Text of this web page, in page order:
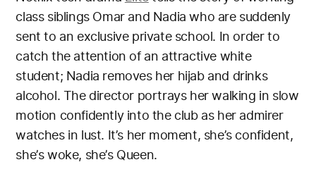
class siblings Omar and Nadia who are suddenly
sent to an exclusive private school. In order to
catch the attention of an attractive white
student; Nadia removes her hijab and drinks
alcohol. The director portrays her walking in slow
motion confidently into the club as her admirer
watches in lust. It’s her moment, she’s confident,
she’s woke, she’s Queen.